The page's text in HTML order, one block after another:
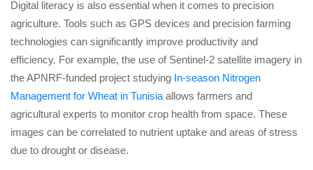
Digital literacy is also essential when it comes to precision
agriculture. Tools such as GPS devices and precision farming
technologies can significantly improve productivity and
efficiency. For example, the use of Sentinel-2 satellite imagery in
the APNRF-funded project studying In-season Nitrogen
Management for Wheat in Tunisia allows farmers and
agricultural experts to monitor crop health from space. These
images can be correlated to nutrient uptake and areas of stress
due to drought or disease.